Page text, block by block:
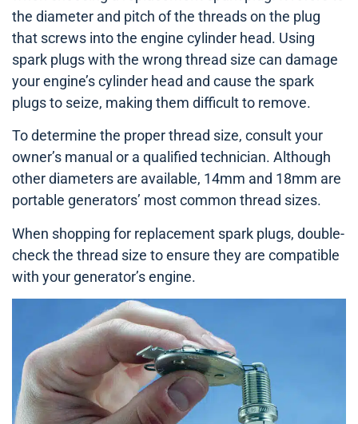
the diameter and pitch of the threads on the plug
that screws into the engine cylinder head. Using
spark plugs with the wrong thread size can damage
your engine’s cylinder head and cause the spark
plugs to seize, making them difficult to remove.
To determine the proper thread size, consult your
owner’s manual or a qualified technician. Although
other diameters are available, 14mm and 18mm are
portable generators’ most common thread sizes.
When shopping for replacement spark plugs, double-
check the thread size to ensure they are compatible
with your generator’s engine.